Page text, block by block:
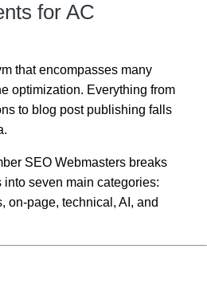
for AC
that encompasses many
optimization. Everything from
to blog post publishing falls
SEO Webmasters breaks
seven main categories:
on-page, technical, AI, and